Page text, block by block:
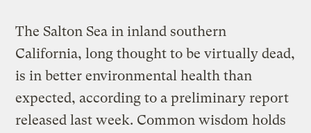
The Salton Sea in inland southern
California, long thought to be virtually dead,
is in better environmental health than
expected, according to a preliminary report
released last week. Common wisdom holds